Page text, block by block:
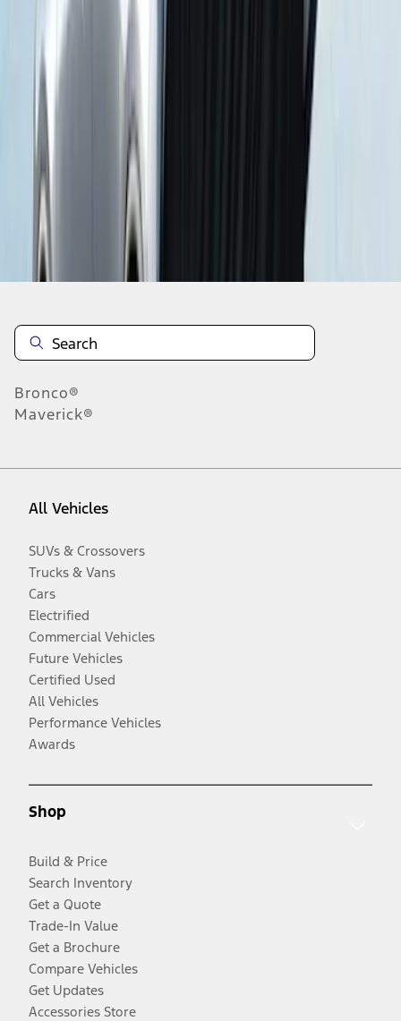
of 16
Disclosures
Bronco®
Maverick®
All Vehicles
SUVs & Crossovers
Trucks & Vans
Cars
Electrified
Commercial Vehicles
Future Vehicles
Certified Used
All Vehicles
Performance Vehicles
Awards
Shop
Build & Price
Search Inventory
Get a Quote
Trade-In Value
Get a Brochure
Compare Vehicles
Get Updates
Accessories Store